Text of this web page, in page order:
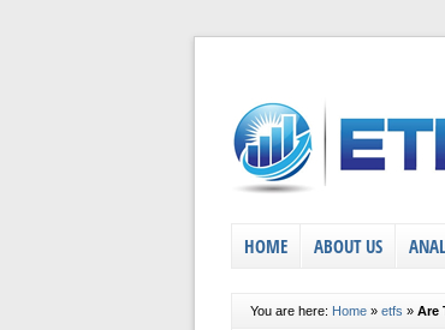
HOME ABOUT US
You are here: Home » etfs » Are